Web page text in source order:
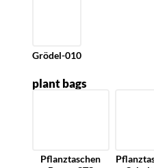
Grödel-010
plant bags
Pflanztaschen